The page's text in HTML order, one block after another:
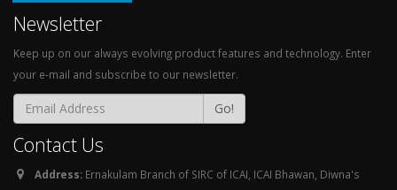
Newsletter
Keep up on our always evolving product features and technology. Enter
your e-mail and subscribe to our newsletter.
Go!
Contact Us
Address: Ernakulam Branch of SIRC of ICAI, ICAI Bhawan, Diwna's